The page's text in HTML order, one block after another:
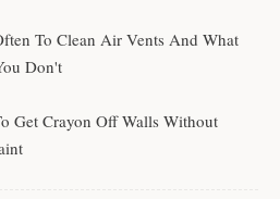
To Clean Air Vents And What
Don't
Get Crayon Off Walls Without